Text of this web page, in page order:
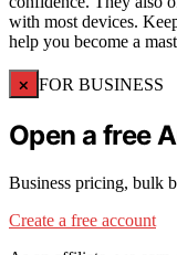
with most devices.
help you become a
× FOR BUSINESS
Open a free
Business pricing, bulk
Create a free account